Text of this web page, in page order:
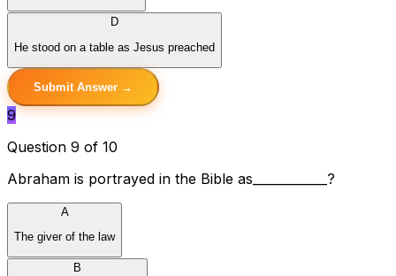
D
He stood on a table as Jesus preached
Submit Answer →
9
Question 9 of 10
Abraham is portrayed in the Bible as____________?
A
The giver of the law
B